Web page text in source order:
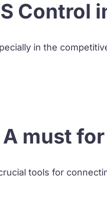
Control
in the
must
tools for